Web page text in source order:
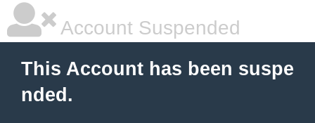
Account Suspended
This Account has been suspe
nded.